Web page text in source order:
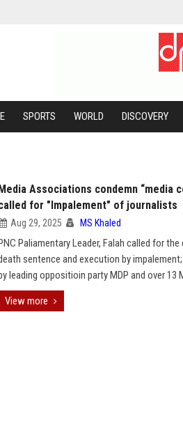
SPORTS WORLD DISCOVERY
Associations condemn “media
for "Impalement" of journalists
Aug 29, 2025 MS Khaled
Paliamentary Leader, Falah called for
sentence and execution by
leading oppositioin party MDP and over
View more